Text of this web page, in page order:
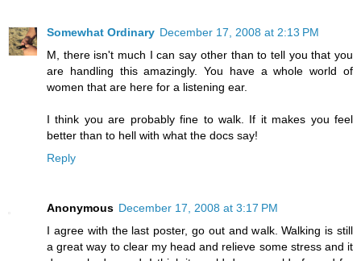
Somewhat Ordinary December 17, 2008 at 2:13 PM
M, there isn't much I can say other than to tell you that you
are handling this amazingly. You have a whole world of
women that are here for a listening ear.
I think you are probably fine to walk. If it makes you feel
better than to hell with what the docs say!
Reply
Anonymous December 17, 2008 at 3:17 PM
I agree with the last poster, go out and walk. Walking is still
a great way to clear my head and relieve some stress and it